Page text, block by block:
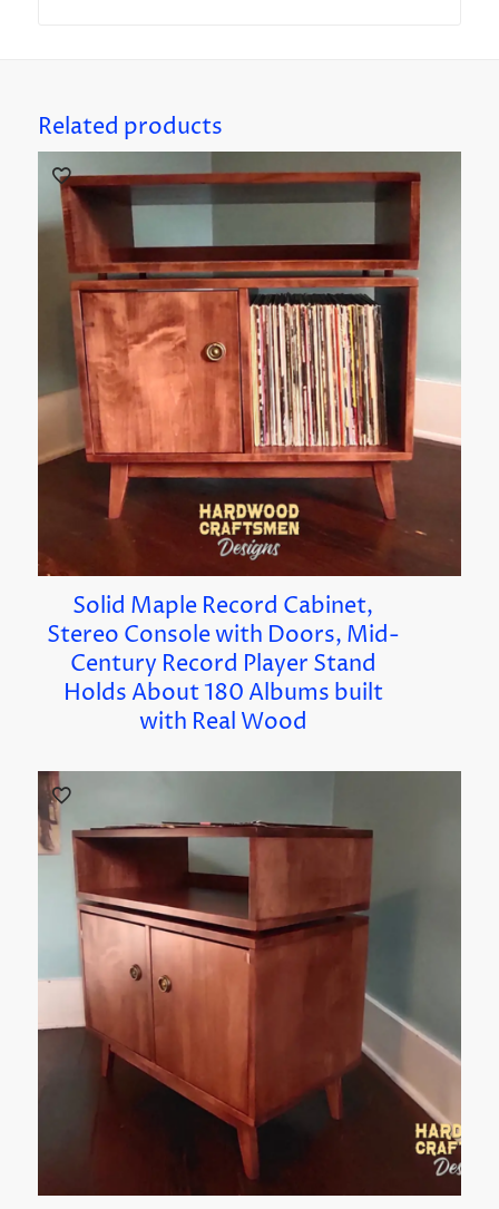
Related products
Solid Maple Record Cabinet,
Stereo Console with Doors, Mid-
Century Record Player Stand
Holds About 180 Albums built
with Real Wood